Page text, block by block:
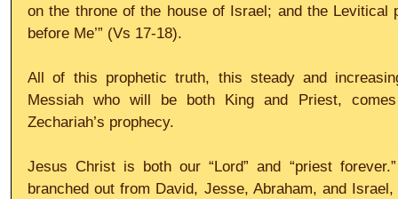
on the throne of the house of Israel; and the Levitical
before Me’” (Vs 17-18).
All of this prophetic truth, this steady and
Messiah who will be both King and Priest,
Zechariah’s prophecy.
Jesus Christ is both our “Lord” and “priest
branched out from David, Jesse, Abraham, and